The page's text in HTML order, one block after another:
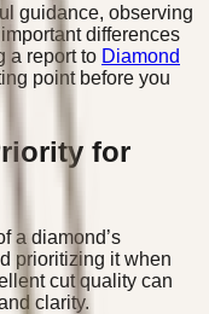
guidance, observing
differences
a report to Diamond
point before you
for
a diamond’s
prioritizing it when
cut quality can
clarity.